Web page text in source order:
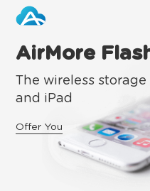
AirMore
The wireless
and iPad
Offer You